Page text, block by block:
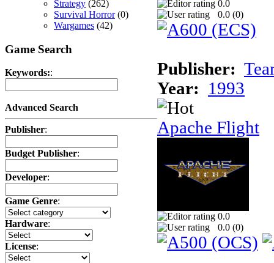
Strategy (262)
Survival Horror(0)
Wargames (42)
Game Search
Keywords::
Advanced Search
Publisher:
Budget Publisher:
Developer:
Game Genre:
Hardware:
License:
0.0
0.0 (0)
Publisher:
Year:
1993
Apache Flight
0.0
0.0 (0)